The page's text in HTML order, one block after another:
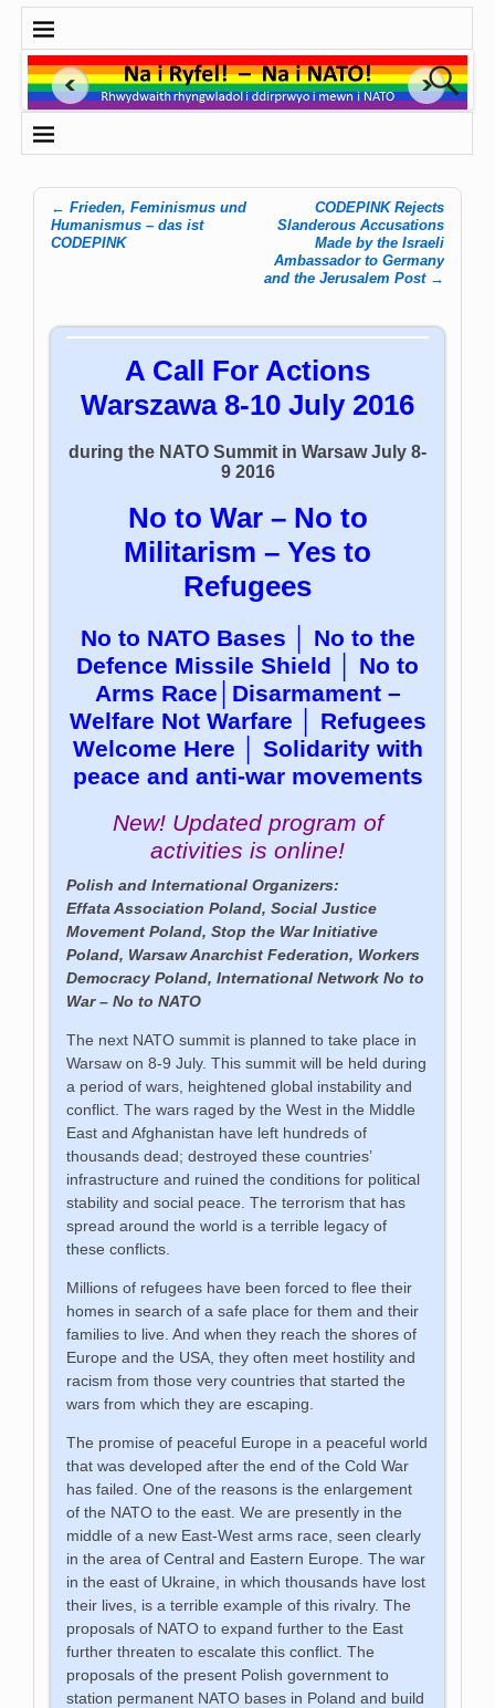
Post navigation
← Frieden, Feminismus und
Humanismus – das ist
CODEPINK
CODEPINK Rejects
Slanderous Accusations
Made by the Israeli
Ambassador to Germany
and the Jerusalem Post →
A Call For Actions
Warszawa 8-10 July 2016
during the NATO Summit in Warsaw July 8-
9 2016
No to War – No to
Militarism – Yes to
Refugees
No to NATO Bases │ No to the
Defence Missile Shield │ No to
Arms Race│Disarmament –
Welfare Not Warfare │ Refugees
Welcome Here │ Solidarity with
peace and anti-war movements
New! Updated program of
activities is online!
Polish and International Organizers:
Effata Association Poland, Social Justice
Movement Poland, Stop the War Initiative
Poland, Warsaw Anarchist Federation, Workers
Democracy Poland, International Network No to
War – No to NATO
The next NATO summit is planned to take place in
Warsaw on 8-9 July. This summit will be held during
a period of wars, heightened global instability and
conflict. The wars raged by the West in the Middle
East and Afghanistan have left hundreds of
thousands dead; destroyed these countries’
infrastructure and ruined the conditions for political
stability and social peace. The terrorism that has
spread around the world is a terrible legacy of
these conflicts.
Millions of refugees have been forced to flee their
homes in search of a safe place for them and their
families to live. And when they reach the shores of
Europe and the USA, they often meet hostility and
racism from those very countries that started the
wars from which they are escaping.
The promise of peaceful Europe in a peaceful world
that was developed after the end of the Cold War
has failed. One of the reasons is the enlargement
of the NATO to the east. We are presently in the
middle of a new East-West arms race, seen clearly
in the area of Central and Eastern Europe. The war
in the east of Ukraine, in which thousands have lost
their lives, is a terrible example of this rivalry. The
proposals of NATO to expand further to the East
further threaten to escalate this conflict. The
proposals of the present Polish government to
station permanent NATO bases in Poland and build